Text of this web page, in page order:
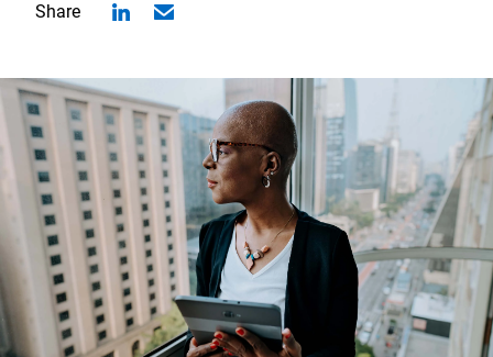
Share